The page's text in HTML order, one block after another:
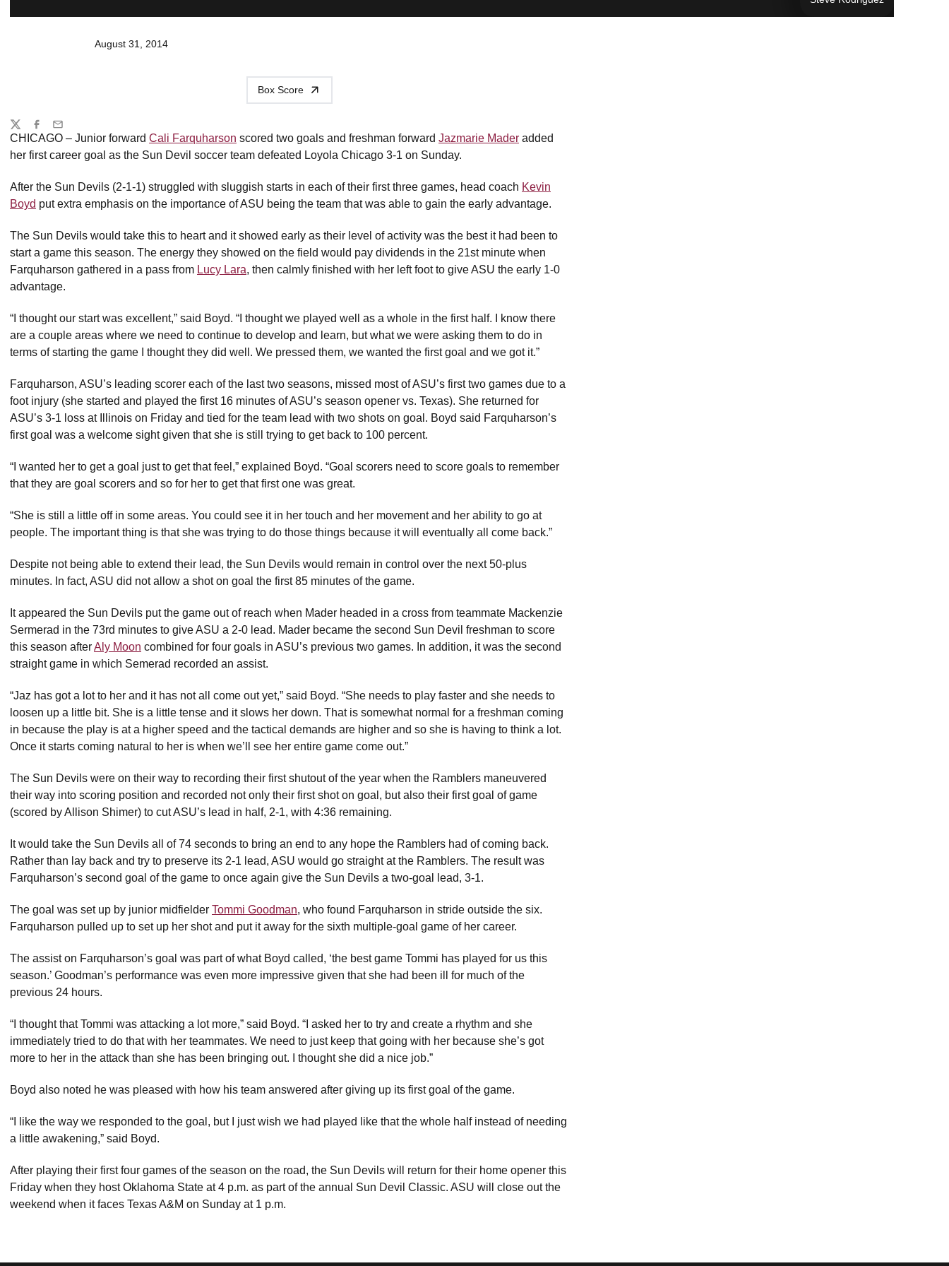
August 31, 2014
Box Score
CHICAGO – Junior forward Cali Farquharson scored two goals and freshman forward Jazmarie Mader added
her first career goal as the Sun Devil soccer team defeated Loyola Chicago 3-1 on Sunday.
After the Sun Devils (2-1-1) struggled with sluggish starts in each of their first three games, head coach Kevin
Boyd put extra emphasis on the importance of ASU being the team that was able to gain the early advantage.
The Sun Devils would take this to heart and it showed early as their level of activity was the best it had been to
start a game this season. The energy they showed on the field would pay dividends in the 21st minute when
Farquharson gathered in a pass from Lucy Lara, then calmly finished with her left foot to give ASU the early 1-0
advantage.
“I thought our start was excellent,” said Boyd. “I thought we played well as a whole in the first half. I know there
are a couple areas where we need to continue to develop and learn, but what we were asking them to do in
terms of starting the game I thought they did well. We pressed them, we wanted the first goal and we got it.”
Farquharson, ASU’s leading scorer each of the last two seasons, missed most of ASU’s first two games due to a
foot injury (she started and played the first 16 minutes of ASU’s season opener vs. Texas). She returned for
ASU’s 3-1 loss at Illinois on Friday and tied for the team lead with two shots on goal. Boyd said Farquharson’s
first goal was a welcome sight given that she is still trying to get back to 100 percent.
“I wanted her to get a goal just to get that feel,” explained Boyd. “Goal scorers need to score goals to remember
that they are goal scorers and so for her to get that first one was great.
“She is still a little off in some areas. You could see it in her touch and her movement and her ability to go at
people. The important thing is that she was trying to do those things because it will eventually all come back.”
Despite not being able to extend their lead, the Sun Devils would remain in control over the next 50-plus
minutes. In fact, ASU did not allow a shot on goal the first 85 minutes of the game.
It appeared the Sun Devils put the game out of reach when Mader headed in a cross from teammate Mackenzie
Sermerad in the 73rd minutes to give ASU a 2-0 lead. Mader became the second Sun Devil freshman to score
this season afterAly Moon combined for four goals in ASU’s previous two games. In addition, it was the second
straight game in which Semerad recorded an assist.
“Jaz has got a lot to her and it has not all come out yet,” said Boyd. “She needs to play faster and she needs to
loosen up a little bit. She is a little tense and it slows her down. That is somewhat normal for a freshman coming
in because the play is at a higher speed and the tactical demands are higher and so she is having to think a lot.
Once it starts coming natural to her is when we’ll see her entire game come out.”
The Sun Devils were on their way to recording their first shutout of the year when the Ramblers maneuvered
their way into scoring position and recorded not only their first shot on goal, but also their first goal of game
(scored by Allison Shimer) to cut ASU’s lead in half, 2-1, with 4:36 remaining.
It would take the Sun Devils all of 74 seconds to bring an end to any hope the Ramblers had of coming back.
Rather than lay back and try to preserve its 2-1 lead, ASU would go straight at the Ramblers. The result was
Farquharson’s second goal of the game to once again give the Sun Devils a two-goal lead, 3-1.
The goal was set up by junior midfielder Tommi Goodman, who found Farquharson in stride outside the six.
Farquharson pulled up to set up her shot and put it away for the sixth multiple-goal game of her career.
The assist on Farquharson’s goal was part of what Boyd called, ‘the best game Tommi has played for us this
season.’ Goodman’s performance was even more impressive given that she had been ill for much of the
previous 24 hours.
“I thought that Tommi was attacking a lot more,” said Boyd. “I asked her to try and create a rhythm and she
immediately tried to do that with her teammates. We need to just keep that going with her because she’s got
more to her in the attack than she has been bringing out. I thought she did a nice job.”
Boyd also noted he was pleased with how his team answered after giving up its first goal of the game.
“I like the way we responded to the goal, but I just wish we had played like that the whole half instead of needing
a little awakening,” said Boyd.
After playing their first four games of the season on the road, the Sun Devils will return for their home opener this
Friday when they host Oklahoma State at 4 p.m. as part of the annual Sun Devil Classic. ASU will close out the
weekend when it faces Texas A&M on Sunday at 1 p.m.
Share
TwitterFacebook
Email